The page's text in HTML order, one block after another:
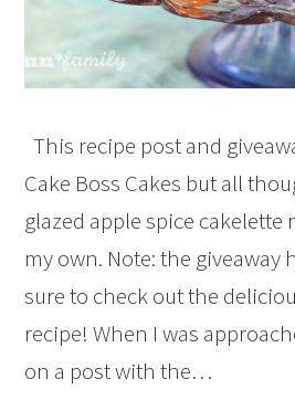
This recipe post and
Cake Boss Cakes but all
glazed apple spice cakelette
my own. Note: the giveaway
sure to check out the
recipe! When I was
on a post with the…